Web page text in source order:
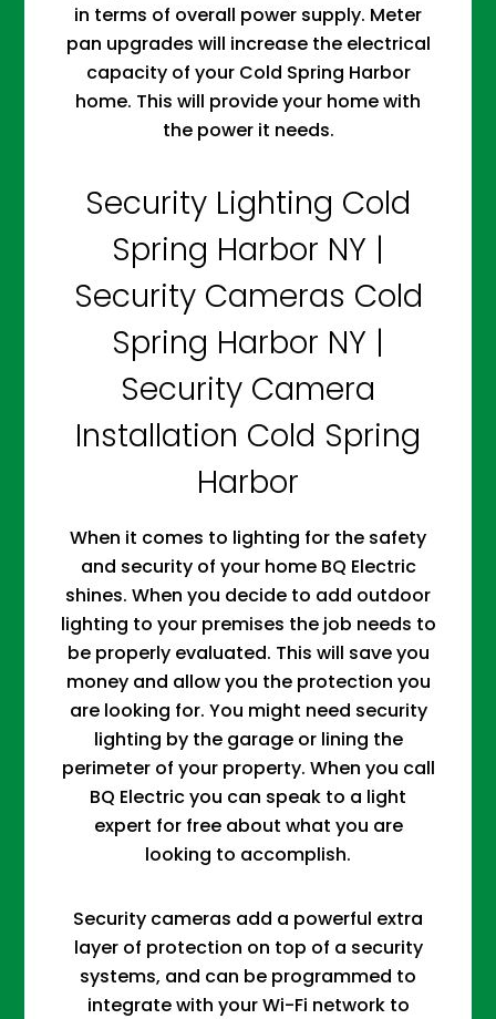
in terms of overall power supply. Meter
pan upgrades will increase the electrical
capacity of your Cold Spring Harbor
home. This will provide your home with
the power it needs.
Security Lighting Cold
Spring Harbor NY |
Security Cameras Cold
Spring Harbor NY |
Security Camera
Installation Cold Spring
Harbor
When it comes to lighting for the safety
and security of your home BQ Electric
shines. When you decide to add outdoor
lighting to your premises the job needs to
be properly evaluated. This will save you
money and allow you the protection you
are looking for. You might need security
lighting by the garage or lining the
perimeter of your property. When you call
BQ Electric you can speak to a light
expert for free about what you are
looking to accomplish.
Security cameras add a powerful extra
layer of protection on top of a security
systems, and can be programmed to
integrate with your Wi-Fi network to